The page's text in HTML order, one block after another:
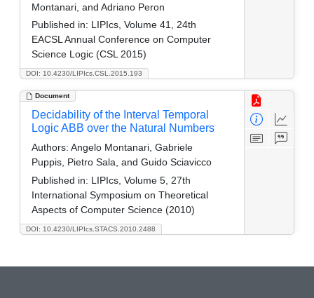
DOI: 10.4230/LIPIcs.CSL.2015.193
Montanari, and Adriano Peron
Published in: LIPIcs, Volume 41, 24th
EACSL Annual Conference on Computer
Science Logic (CSL 2015)
Document
DOI: 10.4230/LIPIcs.STACS.2010.2488
Decidability of the Interval Temporal
Logic ABB over the Natural Numbers
Authors: Angelo Montanari, Gabriele
Puppis, Pietro Sala, and Guido Sciavicco
Published in: LIPIcs, Volume 5, 27th
International Symposium on Theoretical
Aspects of Computer Science (2010)